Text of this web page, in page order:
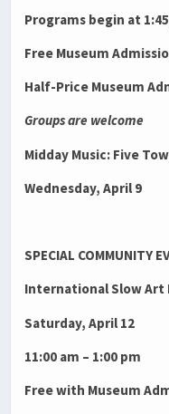
Programs begin at
Free Museum
Half-Price Museum
Groups are welcome
Midday Music: Five
Wednesday, April 9
SPECIAL COMMUNITY
International Slow Art
Saturday, April 12
11:00 am – 1:00 pm
Free with Museum